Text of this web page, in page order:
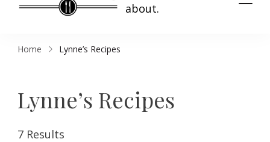
about.
Home Lynne’s Recipes
Lynne’s Recipes
7 Results